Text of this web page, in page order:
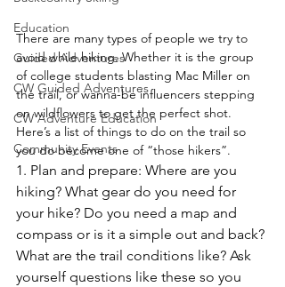
Education
Guided Adventures
CW Guided Adventures
CW Adventure Education
Community Events
There are many types of people we try to
avoid while hiking. Whether it is the group
of college students blasting Mac Miller on
the trail, or wanna-be influencers stepping
on wildflowers to get the perfect shot.
Here’s a list of things to do on the trail so
you do become one of “those hikers”.
1. Plan and prepare: Where are you
hiking? What gear do you need for
your hike? Do you need a map and
compass or is it a simple out and back?
What are the trail conditions like? Ask
yourself questions like these so you